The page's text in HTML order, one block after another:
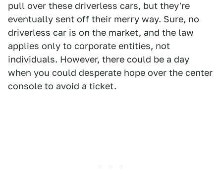
pull over these driverless cars, but they're
eventually sent off their merry way. Sure, no
driverless car is on the market, and the law
applies only to corporate entities, not
individuals. However, there could be a day
when you could desperate hope over the center
console to avoid a ticket.